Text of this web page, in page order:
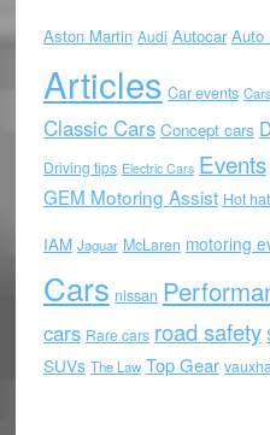
Aston Martin Audi Autocar Auto
Articles Car events Cars
Classic Cars Concept cars
Driving tips Electric Cars Events
GEM Motoring Assist Hot
IAM Jaguar McLaren motoring
Cars nissan
cars Rare cars road safety
SUVs The Law Top Gear